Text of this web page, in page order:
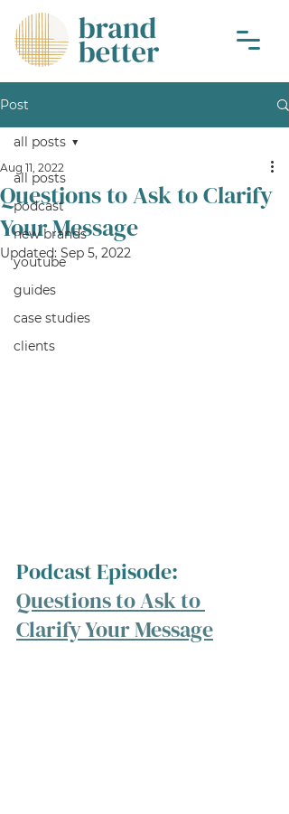
Post
all posts
podcast
new brands
youtube
guides
case studies
clients
all posts
Questions to Ask to Clarify
Your Message
Aug 11, 2022
Updated: Sep 5, 2022
Podcast Episode:
Questions to Ask to
Clarify Your Message